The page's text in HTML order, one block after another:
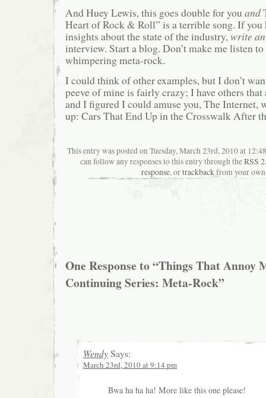
And Huey Lewis, this goes double for you and
Heart of Rock & Roll” is a terrible song. If you
insights about the state of the industry, write
interview. Start a blog. Don’t make me listen
whimpering meta-rock.
I could think of other examples, but I don’t
peeve of mine is fairly crazy; I have others that
and I figured I could amuse you, The Internet,
up: Cars That End Up in the Crosswalk After
This entry was posted on Tuesday, March 23rd, 2010 at
can follow any responses to this entry through theRSS
response, ortrackbackfrom your
One Response to “Things That Annoy
Continuing Series: Meta-Rock”
Wendy Says:
March 23rd, 2010 at 9:14 pm
Bwa ha ha ha! More like this one please!